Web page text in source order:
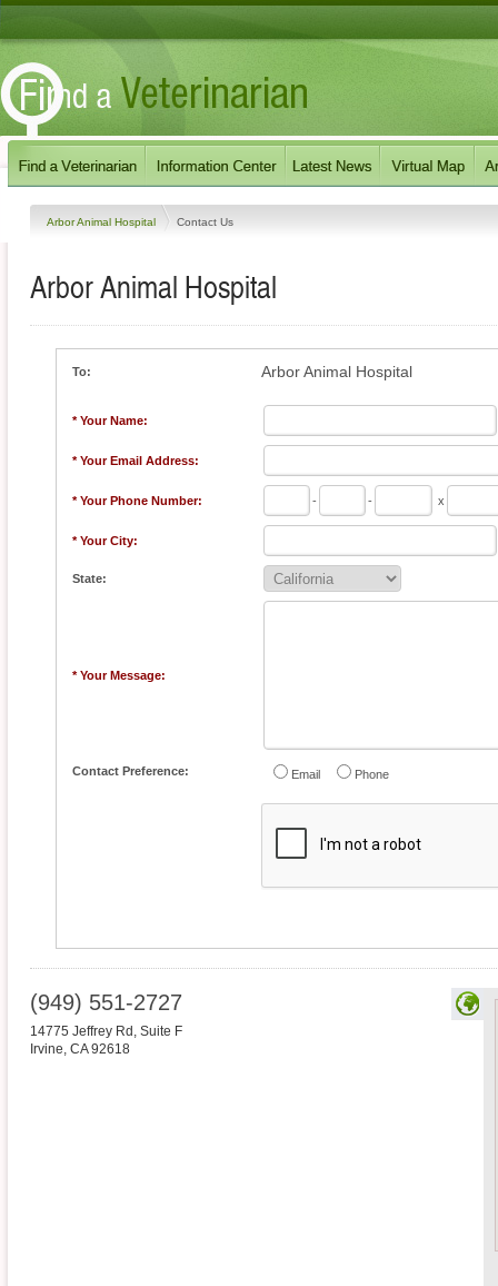
Arbor Animal Hospital Contact Us
Arbor Animal Hospital
To: Arbor Animal Hospital
* Your Name:
* Your Email Address:
* Your Phone Number: - - x
* Your City:
State:
* Your Message:
Contact Preference: Email Phone
(949) 551-2727
14775 Jeffrey Rd, Suite F
Irvine, CA 92618